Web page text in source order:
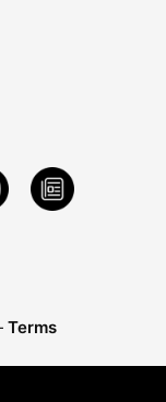
Terms